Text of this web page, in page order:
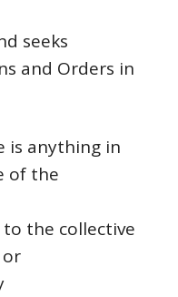
seeks
and Orders in
is anything in
of the
the collective